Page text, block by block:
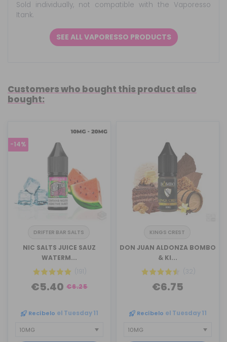
Sold individually, not compatible with the Vaporesso
Itank.
SEE ALL VAPORESSO PRODUCTS
Customers who bought this product also
bought:
-14%
DRIFTER BAR SALTS
NIC SALTS JUICE SAUZ
WATERM...
(191)
€5.40 €6.25
Recíbelo el Tuesday 11
KINGS CREST
DON JUAN ALDONZA BOMBO
& KI...
(32)
€6.75
Recíbelo el Tuesday 11